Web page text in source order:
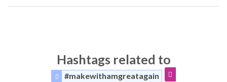
Hashtags related to
#makewithamgreatagain